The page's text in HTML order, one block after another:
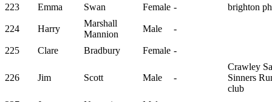
223 Emma Swan Female - brighton
224 Harry
Marshall
Mannion
Male -
225 Clare Bradbury Female -
226 Jim Scott Male -
Crawley
Sinners
club